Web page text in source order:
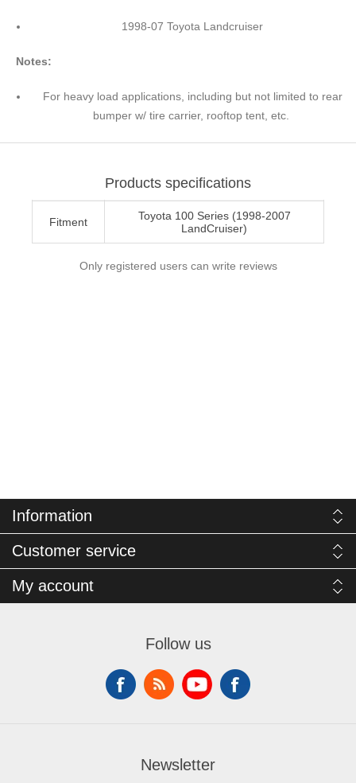
1998-07 Toyota Landcruiser
Notes:
For heavy load applications, including but not limited to rear
bumper w/ tire carrier, rooftop tent, etc.
Products specifications
Fitment
Toyota 100 Series (1998-2007
LandCruiser)
Only registered users can write reviews
Information
Customer service
My account
Follow us
Newsletter